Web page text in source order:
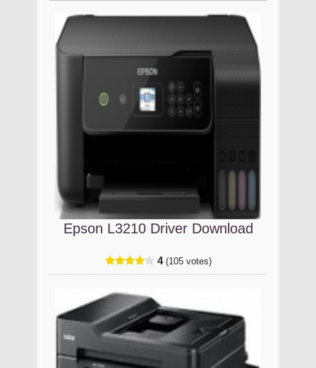
Epson L3210 Driver Download
4 (105 votes)